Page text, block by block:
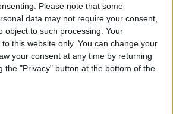
Please note that some
data may not require your consent,
object to such processing. Your
this website only. You can change your
your consent at any time by returning
the "Privacy" button at the bottom of the
Stories.
Horoscope